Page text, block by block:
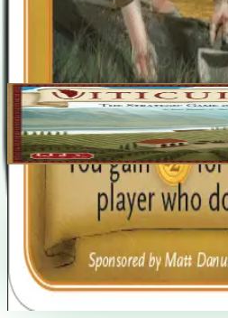
Base Game
Viticulture
2-6 90m
7.5
Recent Matches
No matches played yet
Start a match